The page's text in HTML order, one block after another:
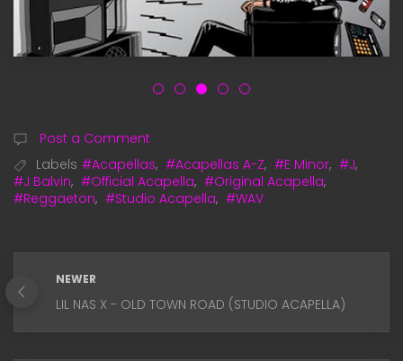
Post a Comment
Labels #Acapellas, #Acapellas A-Z, #E Minor, #J,
#J Balvin, #Official Acapella, #Original Acapella,
#Reggaeton, #Studio Acapella, #WAV
NEWER
LIL NAS X - OLD TOWN ROAD (STUDIO ACAPELLA)